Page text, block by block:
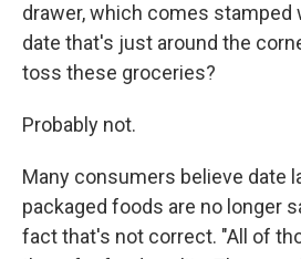
drawer, which comes stamped
date that's just around the
toss these groceries?
Probably not.
Many consumers believe date
packaged foods are no longer
fact that's not correct. "All of